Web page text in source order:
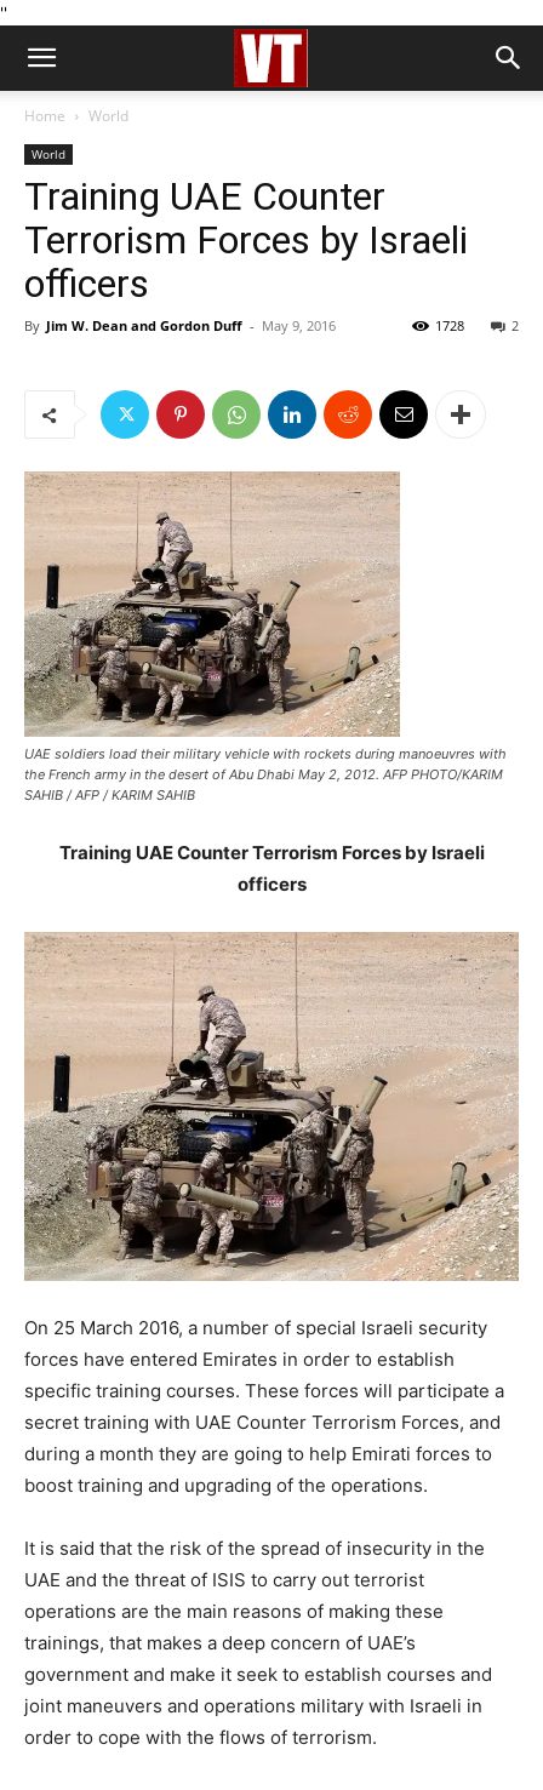
''
Home World
World
Training UAE Counter
Terrorism Forces by Israeli
officers
By Jim W. Dean and Gordon Duff - May 9, 2016 2
1728
UAE soldiers load their military vehicle with rockets during manoeuvres with
the French army in the desert of Abu Dhabi May 2, 2012. AFP PHOTO/KARIM
SAHIB / AFP / KARIM SAHIB
Training UAE Counter Terrorism Forces by Israeli
officers
On 25 March 2016, a number of special Israeli security
forces have entered Emirates in order to establish
specific training courses. These forces will participate a
secret training with UAE Counter Terrorism Forces, and
during a month they are going to help Emirati forces to
boost training and upgrading of the operations.
It is said that the risk of the spread of insecurity in the
UAE and the threat of ISIS to carry out terrorist
operations are the main reasons of making these
trainings, that makes a deep concern of UAE’s
government and make it seek to establish courses and
joint maneuvers and operations military with Israeli in
order to cope with the flows of terrorism.